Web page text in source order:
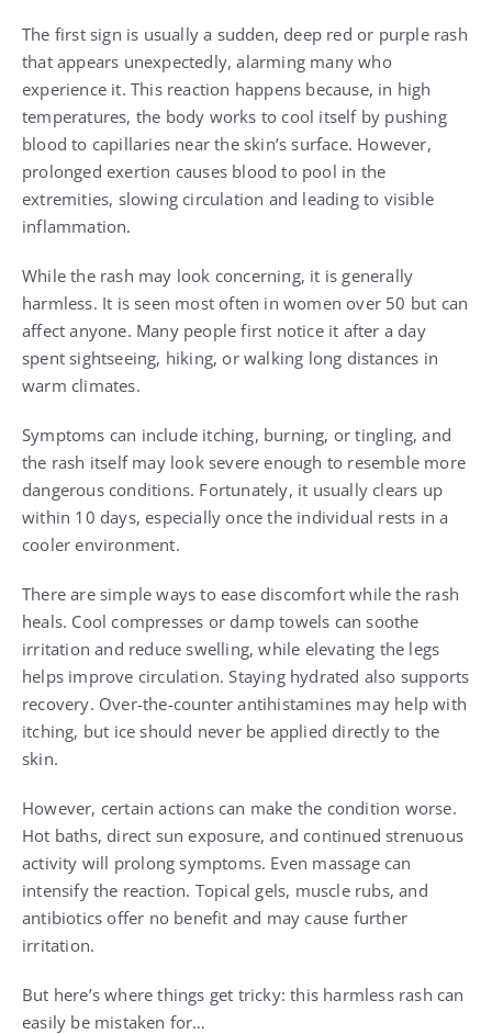
The first sign is usually a sudden, deep red or purple rash
that appears unexpectedly, alarming many who
experience it. This reaction happens because, in high
temperatures, the body works to cool itself by pushing
blood to capillaries near the skin’s surface. However,
prolonged exertion causes blood to pool in the
extremities, slowing circulation and leading to visible
inflammation.
While the rash may look concerning, it is generally
harmless. It is seen most often in women over 50 but can
affect anyone. Many people first notice it after a day
spent sightseeing, hiking, or walking long distances in
warm climates.
Symptoms can include itching, burning, or tingling, and
the rash itself may look severe enough to resemble more
dangerous conditions. Fortunately, it usually clears up
within 10 days, especially once the individual rests in a
cooler environment.
There are simple ways to ease discomfort while the rash
heals. Cool compresses or damp towels can soothe
irritation and reduce swelling, while elevating the legs
helps improve circulation. Staying hydrated also supports
recovery. Over-the-counter antihistamines may help with
itching, but ice should never be applied directly to the
skin.
However, certain actions can make the condition worse.
Hot baths, direct sun exposure, and continued strenuous
activity will prolong symptoms. Even massage can
intensify the reaction. Topical gels, muscle rubs, and
antibiotics offer no benefit and may cause further
irritation.
But here’s where things get tricky: this harmless rash can
easily be mistaken for…